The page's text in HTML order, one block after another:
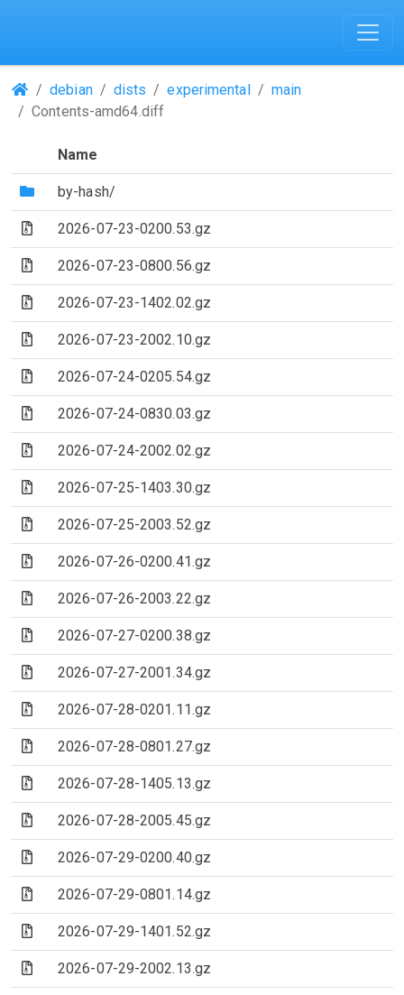
(Repositories)
debian dists experimental
main
Contents-amd64.diff
Name
(Directory)
by-hash/
(Archive file)
2026-07-23-0200.53.gz
(Archive file)
2026-07-23-0800.56.gz
(Archive file)
2026-07-23-1402.02.gz
(Archive file)
2026-07-23-2002.10.gz
(Archive file)
2026-07-24-0205.54.gz
(Archive file)
2026-07-24-0830.03.gz
(Archive file)
2026-07-24-2002.02.gz
(Archive file)
2026-07-25-1403.30.gz
(Archive file)
2026-07-25-2003.52.gz
(Archive file)
2026-07-26-0200.41.gz
(Archive file)
2026-07-26-2003.22.gz
(Archive file)
2026-07-27-0200.38.gz
(Archive file)
2026-07-27-2001.34.gz
(Archive file)
2026-07-28-0201.11.gz
(Archive file)
2026-07-28-0801.27.gz
(Archive file)
2026-07-28-1405.13.gz
(Archive file)
2026-07-28-2005.45.gz
(Archive file)
2026-07-29-0200.40.gz
(Archive file)
2026-07-29-0801.14.gz
(Archive file)
2026-07-29-1401.52.gz
(Archive file)
2026-07-29-2002.13.gz